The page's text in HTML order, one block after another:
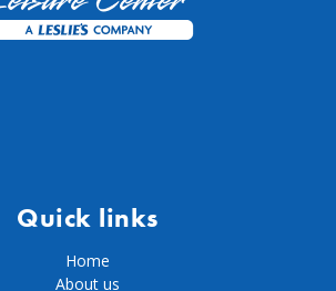
Quick links
Home
About us